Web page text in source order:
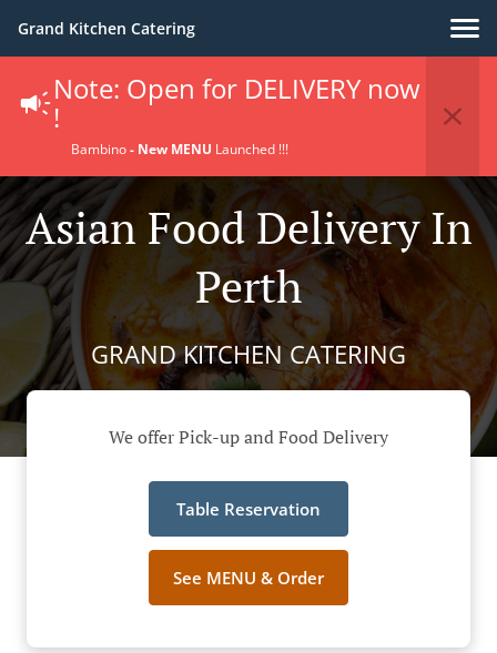
Grand Kitchen Catering
Note: Open for DELIVERY now
!
Bambino- New MENU Launched !!!
Asian Food Delivery In
Perth
GRAND KITCHEN CATERING
We offer Pick-up and Food Delivery
Table Reservation
See MENU & Order